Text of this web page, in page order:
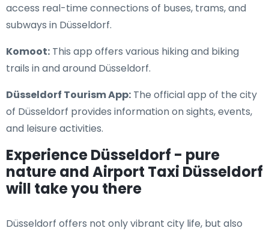
access real-time connections of buses, trams, and
subways in Düsseldorf.
Komoot: This app offers various hiking and biking
trails in and around Düsseldorf.
Düsseldorf Tourism App: The official app of the city
of Düsseldorf provides information on sights, events,
and leisure activities.
Experience Düsseldorf - pure
nature and Airport Taxi Düsseldorf
will take you there
Düsseldorf offers not only vibrant city life, but also